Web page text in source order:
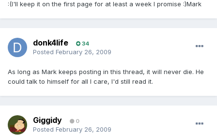
:(I'll keep it on the first page for at least a week I promise :)Mark
donk4life 34
Posted February 26, 2009
As long as Mark keeps posting in this thread, it will never die. He
could talk to himself for all I care, I'd still read it.
Giggidy 0
Posted February 26, 2009